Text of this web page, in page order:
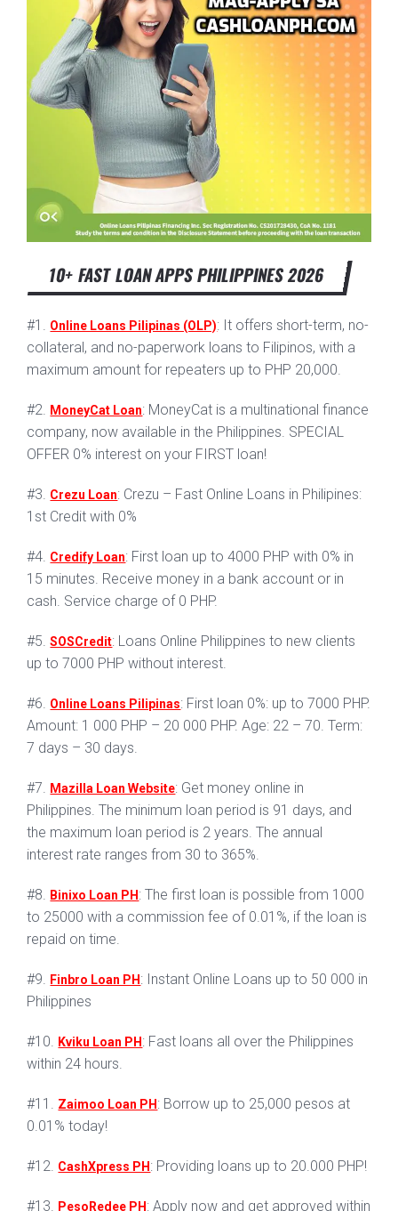
10+ FAST LOAN APPS PHILIPPINES 2026
#1. Online Loans Pilipinas (OLP): It offers short-term, no-
collateral, and no-paperwork loans to Filipinos, with a
maximum amount for repeaters up to PHP 20,000.
#2. MoneyCat Loan: MoneyCat is a multinational finance
company, now available in the Philippines. SPECIAL
OFFER 0% interest on your FIRST loan!
#3. Crezu Loan: Crezu – Fast Online Loans in Philipines:
1st Credit with 0%
#4. Credify Loan: First loan up to 4000 PHP with 0% in
15 minutes. Receive money in a bank account or in
cash. Service charge of 0 PHP.
#5.SOSCredit: Loans Online Philippines to new clients
up to 7000 PHP without interest.
#6. Online Loans Pilipinas: First loan 0%: up to 7000 PHP.
Amount: 1 000 PHP – 20 000 PHP. Age: 22 – 70. Term:
7 days – 30 days.
#7. Mazilla Loan Website: Get money online in
Philippines. The minimum loan period is 91 days, and
the maximum loan period is 2 years. The annual
interest rate ranges from 30 to 365%.
#8. Binixo Loan PH : The first loan is possible from 1000
to 25000 with a commission fee of 0.01%, if the loan is
repaid on time.
#9. Finbro Loan PH : Instant Online Loans up to 50 000 in
Philippines
#10. Kviku Loan PH : Fast loans all over the Philippines
within 24 hours.
#11. Zaimoo Loan PH : Borrow up to 25,000 pesos at
0.01% today!
#12. CashXpress PH : Providing loans up to 20.000 PHP!
#13. PesoRedee PH : Apply now and get approved within